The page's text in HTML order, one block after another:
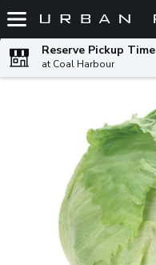
Skip header to page content
Reserve Pickup Time
at Coal Harbour